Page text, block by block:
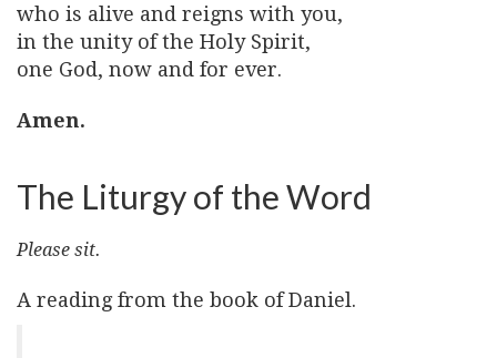
who is alive and reigns with you,
in the unity of the Holy Spirit,
one God, now and for ever.
Amen.
The Liturgy of the Word
Please sit.
A reading from the book of Daniel.